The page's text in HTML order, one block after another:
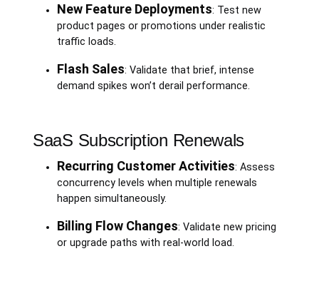
New Feature Deployments: Test new
product pages or promotions under realistic
traffic loads.
Flash Sales: Validate that brief, intense
demand spikes won’t derail performance.
SaaS Subscription Renewals
Recurring Customer Activities: Assess
concurrency levels when multiple renewals
happen simultaneously.
Billing Flow Changes: Validate new pricing
or upgrade paths with real-world load.